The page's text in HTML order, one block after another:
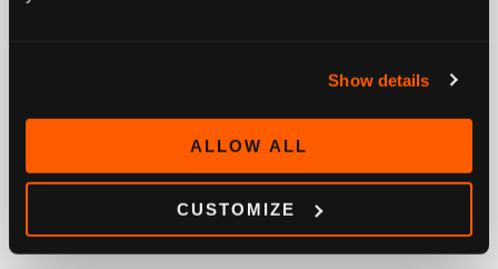
Show details
ALLOW ALL
CUSTOMIZE